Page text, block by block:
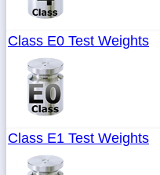
Class E0 Test Weights
Class E1 Test Weights